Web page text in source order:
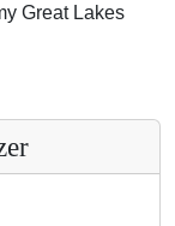
Great Lakes